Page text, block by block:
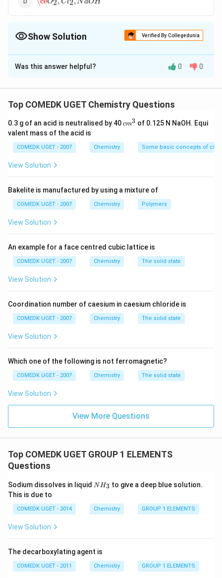
O2 Cl2 N aOH
Show Solution Verified By Collegedunia
The Correct Option isB
Solution and Explanation
Reaction at cathode :{
2H^+_{(aq)}
+ 2e^- ->
2H(aq ) +2e − > H2
_{(aq)} -
>
Cl_{2(g)}
(aq
Na^+
N a+ andOH^-
O H −ions remain in the solution.
Download Solution in PDF
Was this answer helpful? 0 0
Top COMEDK UGET Chemistry Questions
0.3 g of an acid is neutralised by 40c
3
cm3 of 0.125 N NaOH. Equi
valent mass of the acid is
COMEDK UGET - 2007 Chemistry Some basic concepts of
View Solution
Bakelite is manufactured by using a mixture of
COMEDK UGET - 2007 Chemistry Polymers
View Solution
An example for a face centred cubic lattice is
COMEDK UGET - 2007 Chemistry The solid state
View Solution
Coordination number of caesium in caesium chloride is
COMEDK UGET - 2007 Chemistry The solid state
View Solution
Which one of the following is not ferromagnetic?
COMEDK UGET - 2007 Chemistry The solid state
View Solution
View More Questions
Top COMEDK UGET GROUP 1 ELEMENTS
Questions
Sodium dissolves in liquid N
3
NH3 to give a deep blue solution.
This is due to
COMEDK UGET - 2014 Chemistry GROUP 1 ELEMENTS
View Solution
The decarboxylating agent is
COMEDK UGET - 2011 Chemistry GROUP 1 ELEMENTS